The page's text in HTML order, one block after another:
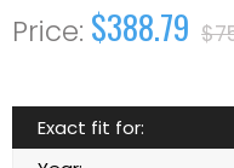
$388.79
Exact fit for: